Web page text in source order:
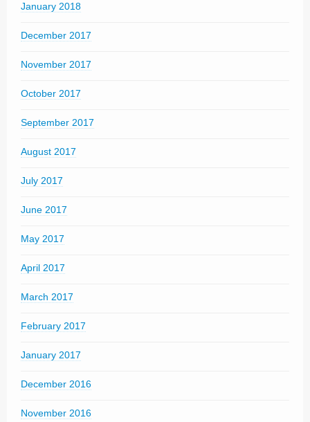
January 2018
December 2017
November 2017
October 2017
September 2017
August 2017
July 2017
June 2017
May 2017
April 2017
March 2017
February 2017
January 2017
December 2016
November 2016